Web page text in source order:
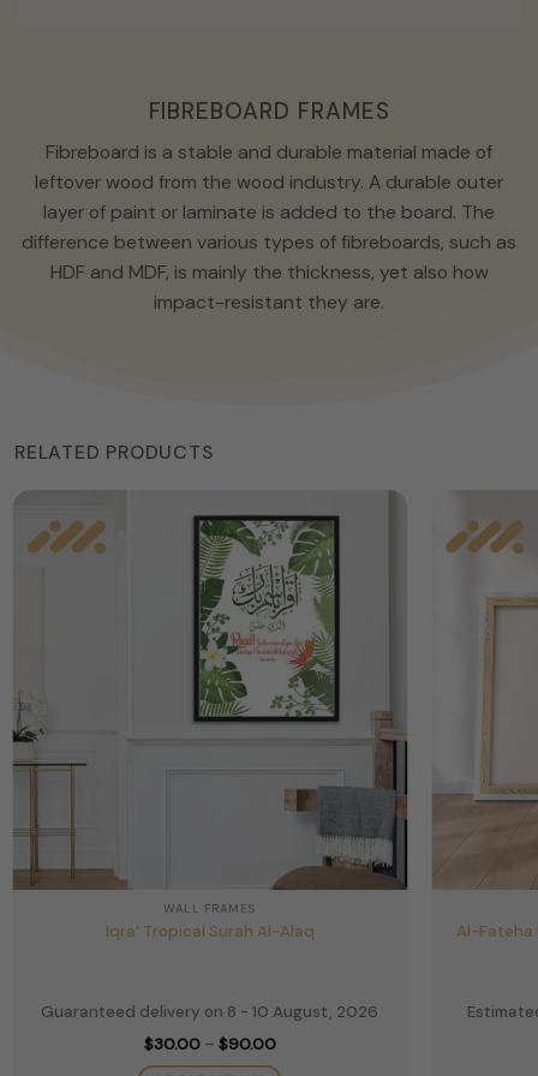
FIBREBOARD FRAMES
Fibreboard is a stable and durable material made of
leftover wood from the wood industry. A durable outer
layer of paint or laminate is added to the board. The
difference between various types of fibreboards, such as
HDF and MDF, is mainly the thickness, yet also how
impact-resistant they are.
RELATED PRODUCTS
WALL FRAMES
Iqra’ Tropical Surah Al-Alaq
Guaranteed delivery on 8 - 10 August, 2026
$30.00 – $90.00Price
Al-Fateha